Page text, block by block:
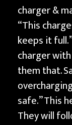
charger &
“This
keeps it
charger
them that.
safe.” This
They will